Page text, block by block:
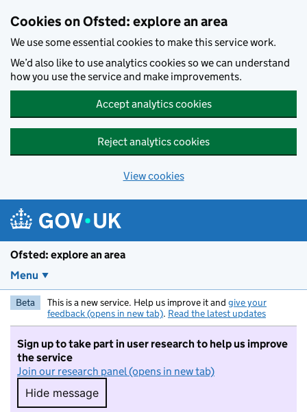
Cookies on Ofsted: explore an area
We use some essential cookies to make this service work.
We’d also like to use analytics cookies so we can understand
how you use the service and make improvements.
Accept analytics cookies
Reject analytics cookies
View cookies
Ofsted: explore an area
Menu
Beta This is a new service. Help us improve it and give your
feedback (opens in new tab). Read the latest updates
Sign up to take part in user research to help us improve
the service
Join our research panel (opens in new tab)
Hide message
Hide message. I do not want to take part in